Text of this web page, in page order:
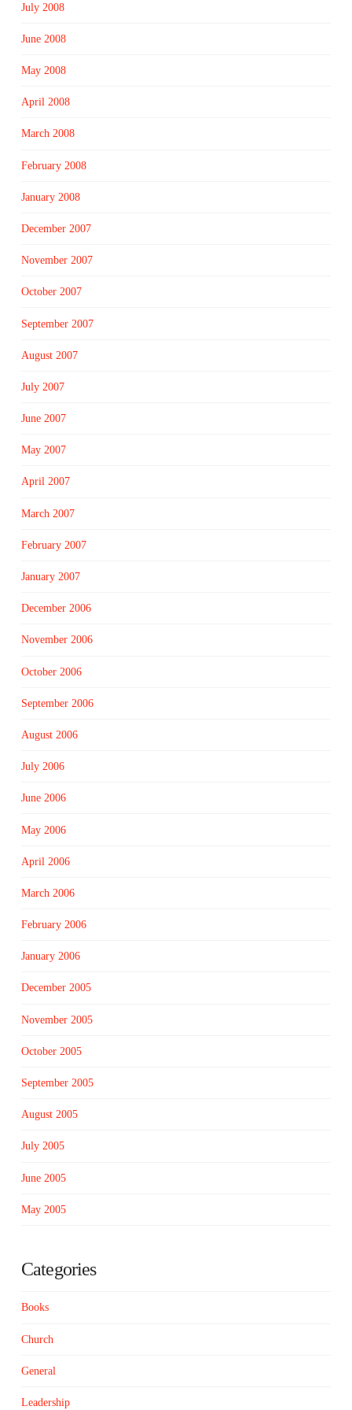
July 2008
June 2008
May 2008
April 2008
March 2008
February 2008
January 2008
December 2007
November 2007
October 2007
September 2007
August 2007
July 2007
June 2007
May 2007
April 2007
March 2007
February 2007
January 2007
December 2006
November 2006
October 2006
September 2006
August 2006
July 2006
June 2006
May 2006
April 2006
March 2006
February 2006
January 2006
December 2005
November 2005
October 2005
September 2005
August 2005
July 2005
June 2005
May 2005
Categories
Books
Church
General
Leadership